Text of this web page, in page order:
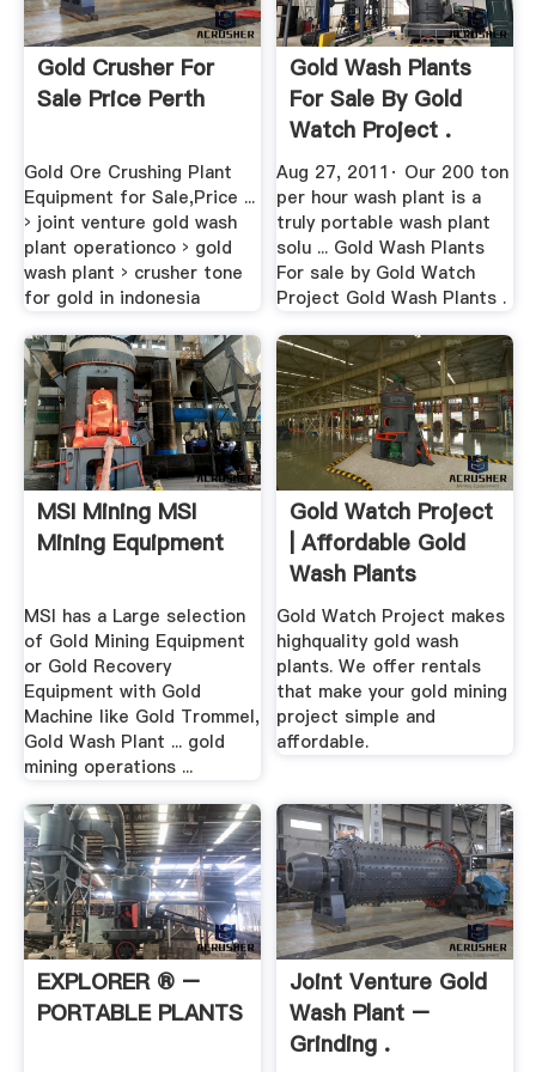
Gold Crusher For
Sale Price Perth
Gold Ore Crushing Plant
Equipment for Sale,Price ...
› joint venture gold wash
plant operationco › gold
wash plant › crusher tone
for gold in indonesia
Gold Wash Plants
For Sale By Gold
Watch Project .
Aug 27, 2011· Our 200 ton
per hour wash plant is a
truly portable wash plant
solu ... Gold Wash Plants
For sale by Gold Watch
Project Gold Wash Plants .
MSI Mining MSI
Mining Equipment
MSI has a Large selection
of Gold Mining Equipment
or Gold Recovery
Equipment with Gold
Machine like Gold Trommel,
Gold Wash Plant ... gold
mining operations ...
Gold Watch Project
| Affordable Gold
Wash Plants
Gold Watch Project makes
highquality gold wash
plants. We offer rentals
that make your gold mining
project simple and
affordable.
EXPLORER ® –
PORTABLE PLANTS
Joint Venture Gold
Wash Plant –
Grinding .